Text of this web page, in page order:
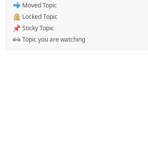
Moved Topic
Locked Topic
Sticky Topic
Topic you are watching